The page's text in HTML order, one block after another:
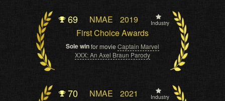
69 NMAE 2019 Industry
First Choice Awards
Sole winfor movie Captain Marvel
XXX: An Axel Braun Parody
70 NMAE 2021 Industry